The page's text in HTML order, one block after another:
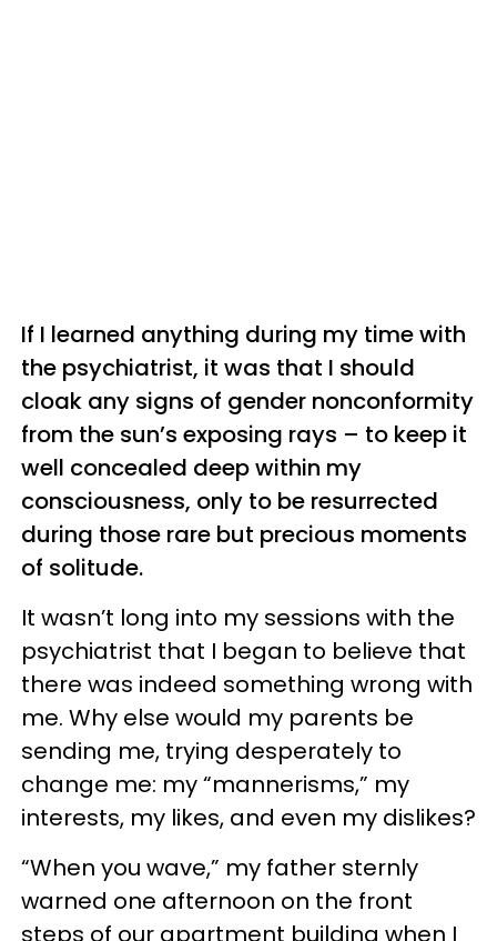
If I learned anything during my time with
the psychiatrist, it was that I should
cloak any signs of gender nonconformity
from the sun’s exposing rays – to keep it
well concealed deep within my
consciousness, only to be resurrected
during those rare but precious moments
of solitude.
It wasn’t long into my sessions with the
psychiatrist that I began to believe that
there was indeed something wrong with
me. Why else would my parents be
sending me, trying desperately to
change me: my “mannerisms,” my
interests, my likes, and even my dislikes?
“When you wave,” my father sternly
warned one afternoon on the front
steps of our apartment building when I